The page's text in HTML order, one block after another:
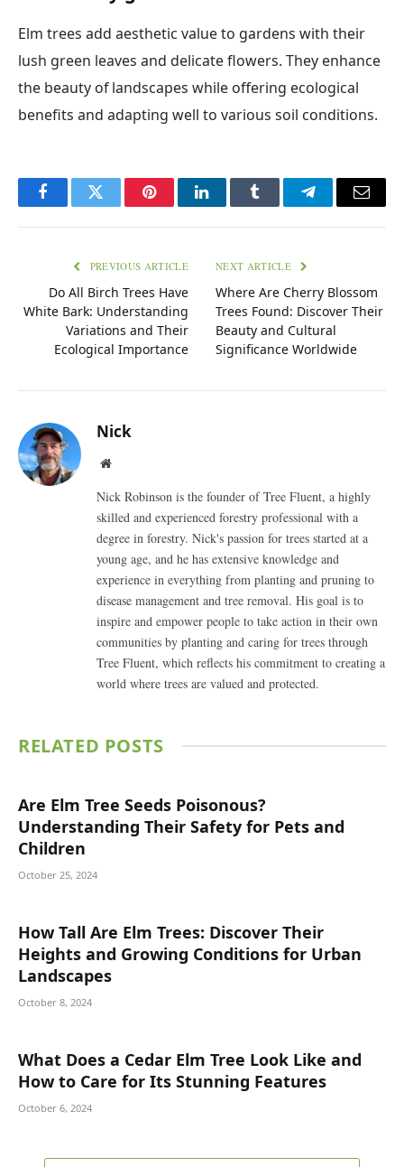
Elm trees add aesthetic value to gardens with their
lush green leaves and delicate flowers. They enhance
the beauty of landscapes while offering ecological
benefits and adapting well to various soil conditions.
FacebookTwitter PinterestLinkedInTumblr TelegramEmail
PREVIOUS ARTICLE
Do All Birch Trees Have
White Bark: Understanding
Variations and Their
Ecological Importance
NEXT ARTICLE
Where Are Cherry Blossom
Trees Found: Discover Their
Beauty and Cultural
Significance Worldwide
Nick
Website
Nick Robinson is the founder of Tree Fluent, a highly
skilled and experienced forestry professional with a
degree in forestry. Nick's passion for trees started at a
young age, and he has extensive knowledge and
experience in everything from planting and pruning to
disease management and tree removal. His goal is to
inspire and empower people to take action in their own
communities by planting and caring for trees through
Tree Fluent, which reflects his commitment to creating a
world where trees are valued and protected.
RELATED POSTS
Are Elm Tree Seeds Poisonous?
Understanding Their Safety for Pets and
Children
October 25, 2024
How Tall Are Elm Trees: Discover Their
Heights and Growing Conditions for Urban
Landscapes
October 8, 2024
What Does a Cedar Elm Tree Look Like and
How to Care for Its Stunning Features
October 6, 2024